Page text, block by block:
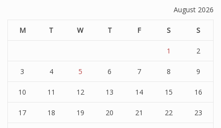
August 2026
M T W T F S S
1 2
3 4 5 6 7 8 9
10 11 12 13 14 15 16
17 18 19 20 21 22 23